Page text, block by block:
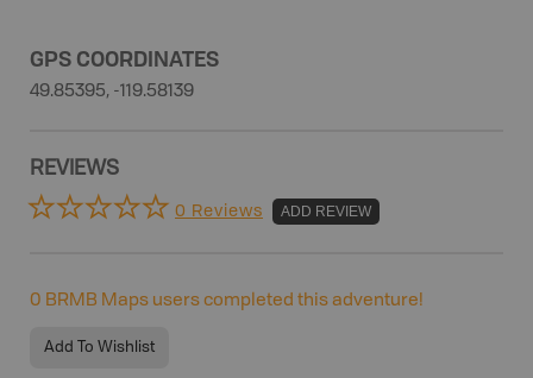
GPS COORDINATES
49.85395, -119.58139
REVIEWS
0 Reviews ADD REVIEW
0 BRMB Maps users completed this adventure!
Add To Wishlist